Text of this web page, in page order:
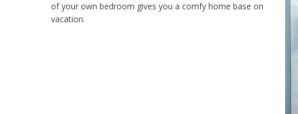
of your own bedroom gives you a comfy home base on
vacation.